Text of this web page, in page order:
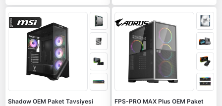
Shadow OEM Paket Tavsiyesi
FPS-PRO MAX Plus OEM Paket